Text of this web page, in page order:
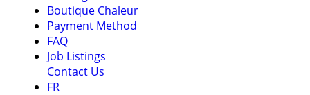
Boutique Chaleur
Payment Method
FAQ
Job Listings
Contact Us
FR